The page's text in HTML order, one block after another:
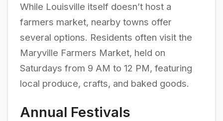
While Louisville itself doesn’t host a
farmers market, nearby towns offer
several options. Residents often visit the
Maryville Farmers Market, held on
Saturdays from 9 AM to 12 PM, featuring
local produce, crafts, and baked goods.
Annual Festivals